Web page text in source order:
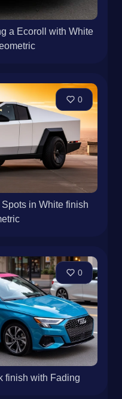
a Ecoroll with White
0
in White finish
0
finish with Fading